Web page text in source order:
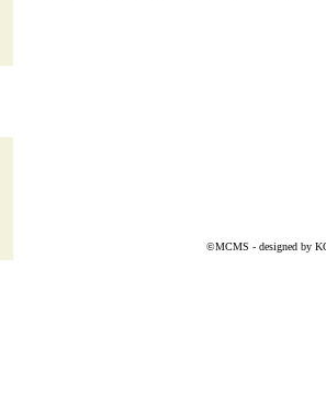
©MCMS - designed by